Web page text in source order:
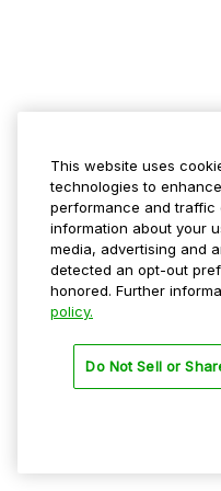
This website uses
technologies to
performance and traffic
information about your
media, advertising and
detected an opt-out
honored. Further
policy.
Do Not Sell or